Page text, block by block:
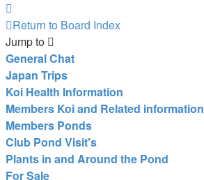
Return to Board Index
Jump to
General Chat
Japan Trips
Koi Health Information
Members Koi and Related information
Members Ponds
Club Pond Visit's
Plants in and Around the Pond
For Sale